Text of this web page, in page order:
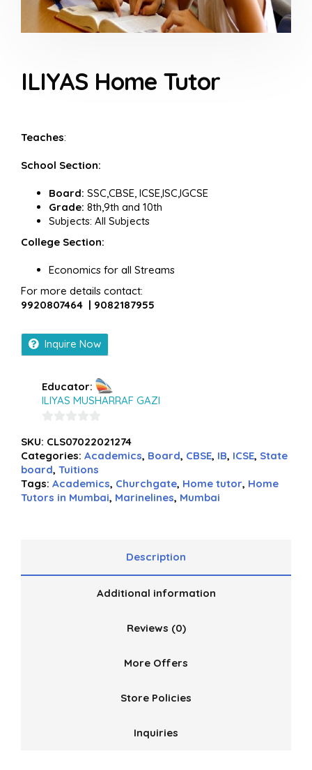
ILIYAS Home Tutor
Teaches:
School Section:
Board: SSC,CBSE, ICSE,ISC,IGCSE
Grade: 8th,9th and 10th
Subjects: All Subjects
College Section:
Economics for all Streams
For more details contact:
9920807464 | 9082187955
Inquire Now
Educator:
ILIYAS MUSHARRAF GAZI
out
of
5
SKU: CLS07022021274
Categories: Academics, Board, CBSE, IB, ICSE, State
board, Tuitions
Tags: Academics, Churchgate, Home tutor, Home
Tutors in Mumbai, Marinelines, Mumbai
Description
Additional information
Reviews (0)
More Offers
Store Policies
Inquiries